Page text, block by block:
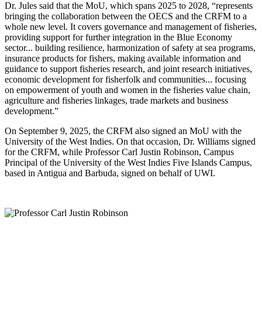
Dr. Jules said that the MoU, which spans 2025 to 2028, “represents
bringing the collaboration between the OECS and the CRFM to a
whole new level. It covers governance and management of fisheries,
providing support for further integration in the Blue Economy
sector... building resilience, harmonization of safety at sea programs,
insurance products for fishers, making available information and
guidance to support fisheries research, and joint research initiatives,
economic development for fisherfolk and communities... focusing
on empowerment of youth and women in the fisheries value chain,
agriculture and fisheries linkages, trade markets and business
development.”
On September 9, 2025, the CRFM also signed an MoU with the
University of the West Indies. On that occasion, Dr. Williams signed
for the CRFM, while Professor Carl Justin Robinson, Campus
Principal of the University of the West Indies Five Islands Campus,
based in Antigua and Barbuda, signed on behalf of UWI.